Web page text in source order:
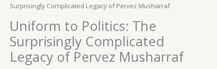
Surprisingly Complicated Legacy of Pervez Musharraf
Uniform to Politics: The
Surprisingly Complicated
Legacy of Pervez Musharraf